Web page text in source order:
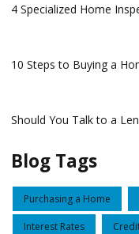
4 Specialized Home
10 Steps to Buying a
Should You Talk to a
Blog Tags
Purchasing a Home
Interest Rates